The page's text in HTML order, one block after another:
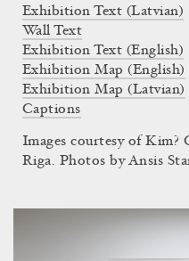
Exhibition Text (Latvian)
Wall Text
Exhibition Text (English)
Exhibition Map (English)
Exhibition Map (Latvian)
Captions
Images courtesy of
Riga. Photos by Ansis